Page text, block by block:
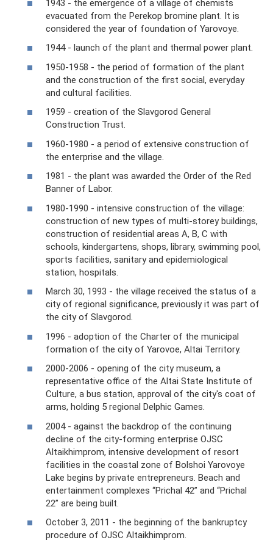
1943 - the emergence of a village of chemists
evacuated from the Perekop bromine plant. It is
considered the year of foundation of Yarovoye.
1944 - launch of the plant and thermal power plant.
1950-1958 - the period of formation of the plant
and the construction of the first social, everyday
and cultural facilities.
1959 - creation of the Slavgorod General
Construction Trust.
1960-1980 - a period of extensive construction of
the enterprise and the village.
1981 - the plant was awarded the Order of the Red
Banner of Labor.
1980-1990 - intensive construction of the village:
construction of new types of multi-storey buildings,
construction of residential areas A, B, C with
schools, kindergartens, shops, library, swimming pool,
sports facilities, sanitary and epidemiological
station, hospitals.
March 30, 1993 - the village received the status of a
city of regional significance, previously it was part of
the city of Slavgorod.
1996 - adoption of the Charter of the municipal
formation of the city of Yarovoe, Altai Territory.
2000-2006 - opening of the city museum, a
representative office of the Altai State Institute of
Culture, a bus station, approval of the city's coat of
arms, holding 5 regional Delphic Games.
2004 - against the backdrop of the continuing
decline of the city-forming enterprise OJSC
Altaikhimprom, intensive development of resort
facilities in the coastal zone of Bolshoi Yarovoye
Lake begins by private entrepreneurs. Beach and
entertainment complexes “Prichal 42” and “Prichal
22” are being built.
October 3, 2011 - the beginning of the bankruptcy
procedure of OJSC Altaikhimprom.